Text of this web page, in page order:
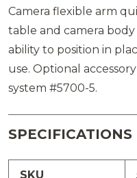
Camera flexible arm
table and camera
ability to position in
use. Optional
system #5700-5.
SPECIFICATIONS
SKU